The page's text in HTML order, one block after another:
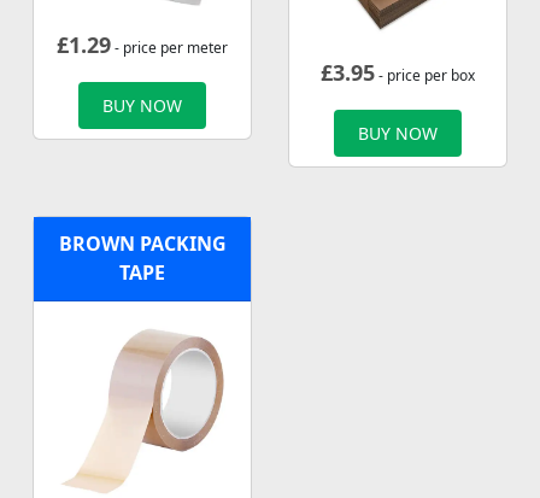
£1.29- price per meter
BUY NOW
£3.95- price per box
BUY NOW
BROWN PACKING
TAPE